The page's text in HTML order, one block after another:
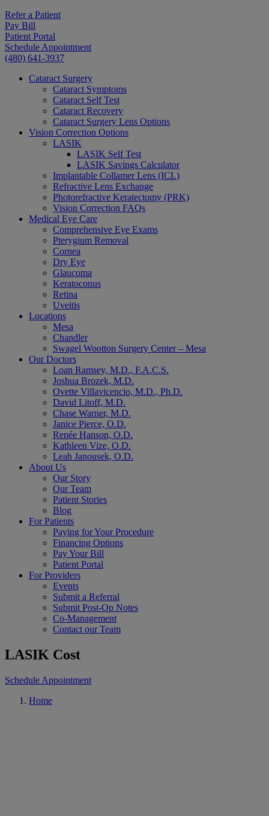
Refer a Patient
Pay Bill
Patient Portal
Schedule Appointment
(480) 641-3937
Cataract Surgery
Cataract Symptoms
Cataract Self Test
Cataract Recovery
Cataract Surgery Lens Options
Vision Correction Options
LASIK
LASIK Self Test
LASIK Savings Calculator
Implantable Collamer Lens (ICL)
Refractive Lens Exchange
Photorefractive Keratectomy (PRK)
Vision Correction FAQs
Medical Eye Care
Comprehensive Eye Exams
Pterygium Removal
Cornea
Dry Eye
Glaucoma
Keratoconus
Retina
Uveitis
Locations
Mesa
Chandler
Swagel Wootton Surgery Center – Mesa
Our Doctors
Loan Ramsey, M.D., F.A.C.S.
Joshua Brozek, M.D.
Ovette Villavicencio, M.D., Ph.D.
David Litoff, M.D.
Chase Warner, M.D.
Janice Pierce, O.D.
Renée Hanson, O.D.
Kathleen Vize, O.D.
Leah Janousek, O.D.
About Us
Our Story
Our Team
Patient Stories
Blog
For Patients
Paying for Your Procedure
Financing Options
Pay Your Bill
Patient Portal
For Providers
Events
Submit a Referral
Submit Post-Op Notes
Co-Management
Contact our Team
LASIK Cost
Schedule Appointment
Home